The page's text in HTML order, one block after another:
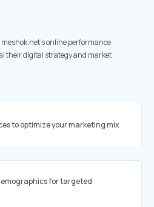
online performance
their digital strategy and market
to optimize your marketing mix
for targeted